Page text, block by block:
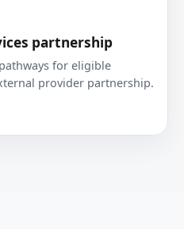
partnership
for eligible
provider partnership.